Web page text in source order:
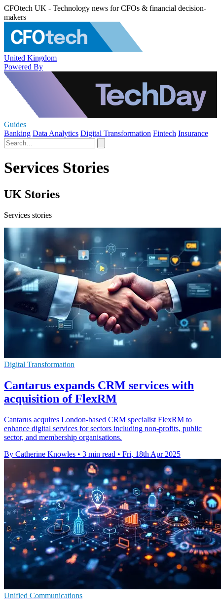
CFOtech UK - Technology news for CFOs & financial decision-
makers
United Kingdom
Powered By
Guides
Banking Data Analytics Digital Transformation Fintech Insurance
Services Stories
UK Stories
Services stories
Digital Transformation
Cantarus expands CRM services with
acquisition of FlexRM
Cantarus acquires London-based CRM specialist FlexRM to
enhance digital services for sectors including non-profits, public
sector, and membership organisations.
By Catherine Knowles • 3 min read • Fri, 18th Apr 2025
Unified Communications